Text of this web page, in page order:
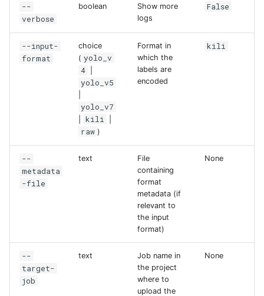
--
verbose
boolean
Show more
logs
False
--input-
format
choice
( yolo_v
4
yolo_v5
yolo_v7
kili
raw )
Format in
which the
labels are
encoded
kili
--
metadata
-file
text
File
containing
format
metadata (if
relevant to
the input
format)
None
--
target-
job
text
Job name in
the project
where to
upload the
None